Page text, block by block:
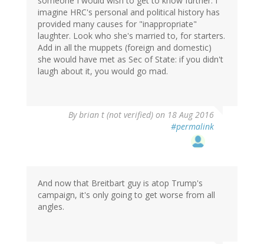
imagine HRC's personal and political history has
provided many causes for "inappropriate"
laughter. Look who she's married to, for starters.
Add in all the muppets (foreign and domestic)
she would have met as Sec of State: if you didn't
laugh about it, you would go mad.
Bybrian t (not verified) on 18 Aug 2016
#permalink
And now that Breitbart guy is atop Trump's
campaign, it's only going to get worse from all
angles.